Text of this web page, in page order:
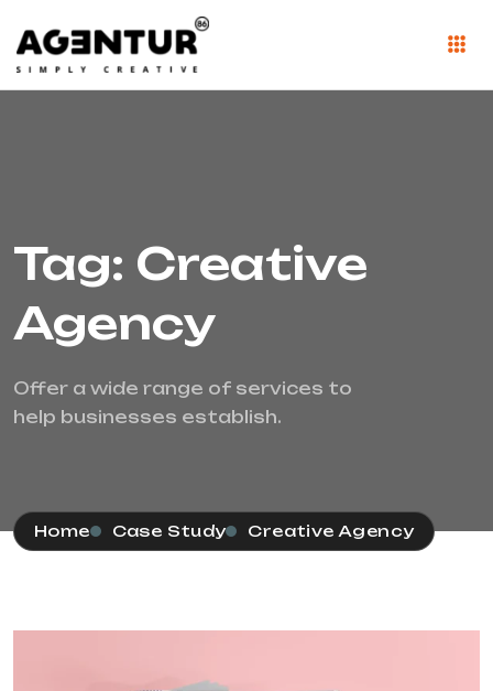
Tag: Creative
Agency
Offer a wide range of services to
help businesses establish.
Home Case Study Creative Agency